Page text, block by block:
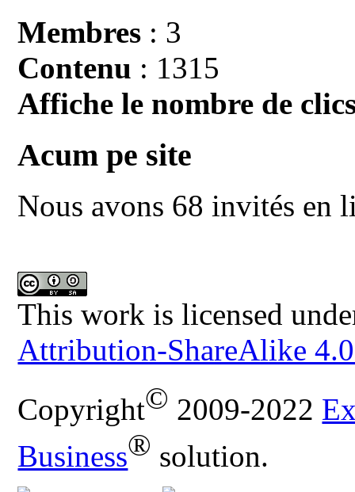
Membres : 3
Contenu : 1315
Affiche le nombre de
Acum pe site
Nous avons 68 invités en
This work is licensed
Attribution-ShareAlike
Copyright© 2009-2022
Business® solution.